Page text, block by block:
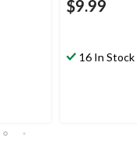
$9.99
16 In Stock